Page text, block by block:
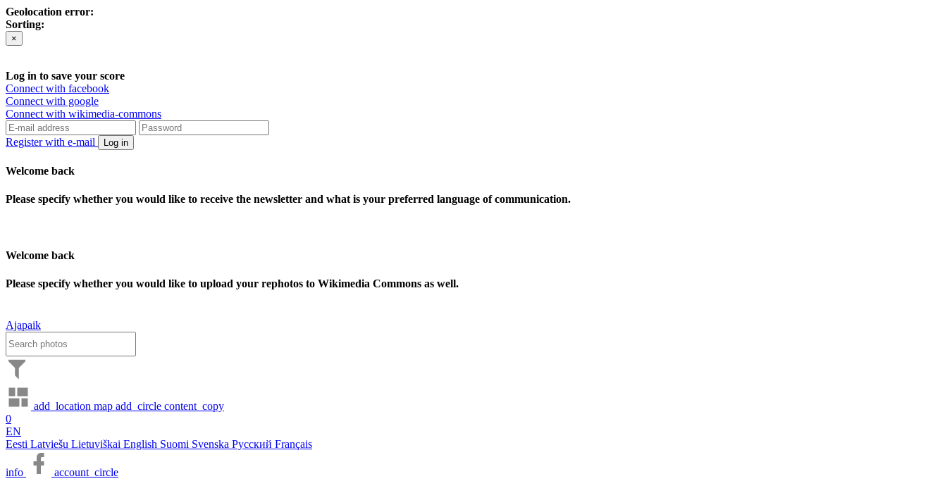
Geolocation error:
Sorting:
×
Log in to save your score
Connect with facebook
Connect with google
Connect with wikimedia-commons
Register with e-mail Log in
Welcome back
Please specify whether you would like to receive the newsletter and what is your preferred language of communication.
Welcome back
Please specify whether you would like to upload your rephotos to Wikimedia Commons as well.
Ajapaik
add_location map add_circle content_copy
0
EN
Eesti Latviešu Lietuviškai English Suomi Svenska Русский Français
info account_circle